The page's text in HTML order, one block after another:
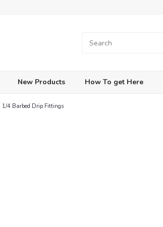
New Products How To get Here
1/4 Barbed Drip Fittings